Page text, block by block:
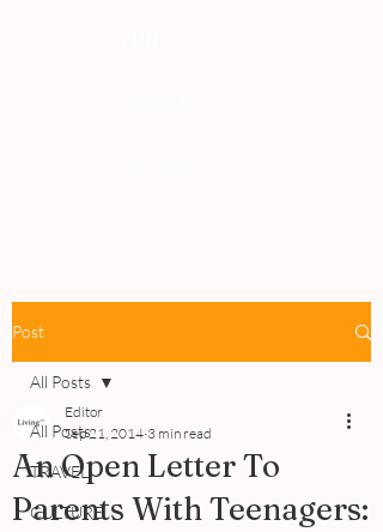
Post
All Posts
TRAVEL
CULTURE
All Posts
An Open Letter To
Parents With Teenagers:
Editor
Sep 21, 2014 3 min read